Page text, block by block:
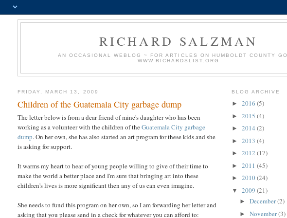
RICHARD SALZMAN
AN OCCASIONAL WEBLOG ~ FOR ARTICLES ON HUMBOLDT COUNTY
WWW.RICHARDSLIST.ORG
FRIDAY, MARCH 13, 2009
Children of the Guatemala City garbage dump
The letter below is from a dear friend of mine's daughter who has been
working as a volunteer with the children of theGuatemala City garbage
dump. On her own, she has also started an art program for these kids and she
is asking for support.
It warms my heart to hear of young people willing to give of their time to
make the world a better place and I'm sure that bringing art into these
children's lives is more significant then any of us can even imagine.
She needs to fund this program on her own, so I am forwarding her letter and
asking that you please send in a check for whatever you can afford to:
BLOG ARCHIVE
► 2016 (5)
► 2015 (4)
► 2014 (2)
► 2013 (4)
► 2012 (17)
► 2011 (45)
► 2010(24)
▼ 2009 (21)
► December(2)
► November(3)